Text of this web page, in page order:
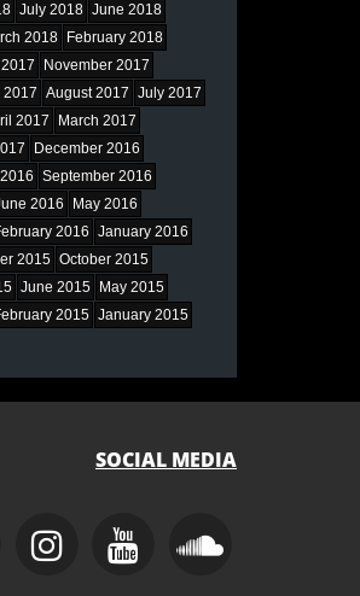
July 2018 June 2018
2018
February 2018
November 2017
2017 August 2017 July 2017
2017
March 2017
December 2016
September 2016
2016
May 2016
2016 January 2016
2015 October 2015
June 2015
May 2015
2015 January 2015
SOCIAL MEDIA